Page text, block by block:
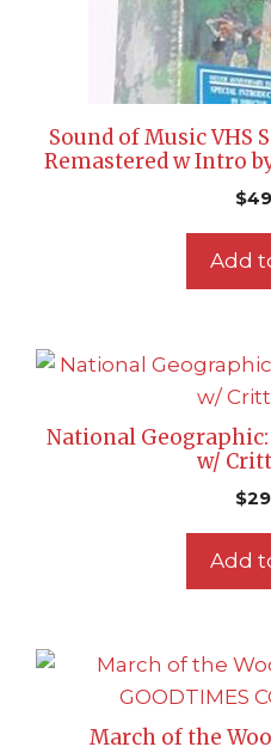
Sound of Music VHS
Remastered w Intro
$
Add
National
w/
$
Add
March of the